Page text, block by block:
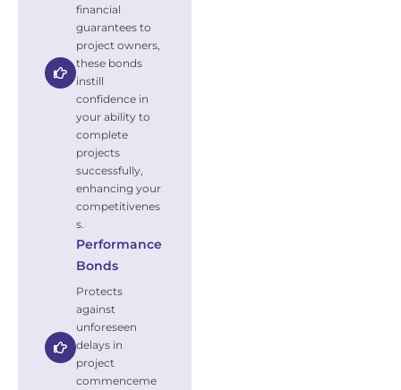
financial
guarantees to
project owners,
these bonds
instill
confidence in
your ability to
complete
projects
successfully,
enhancing your
competitivenes
s.
Performance
Bonds
Protects
against
unforeseen
delays in
project
commenceme